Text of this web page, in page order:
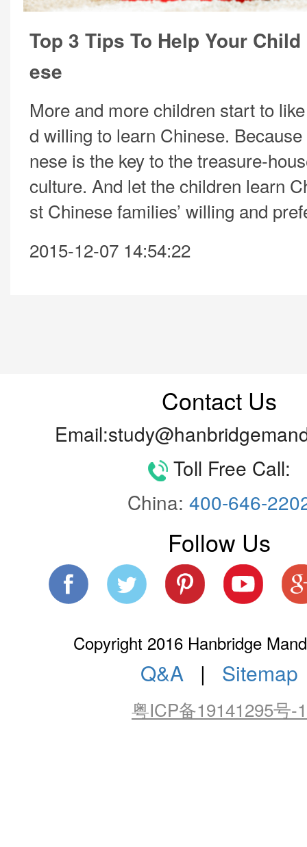
Top 3 Tips To Help Your
ese
More and more children start to
d willing to learn Chinese.
nese is the key to the treasure-
culture. And let the children learn
st Chinese families’ willing and
2015-12-07 14:54:22
Contact Us
Toll Free Call:
China: 400-646-
Follow Us
Copyright 2016 Hanbridge
Q&A | Sitemap
粤ICP备19141295号-1